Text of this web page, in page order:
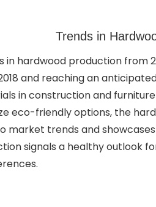
Trends in
hardwood production from
and reaching an
in construction and
eco-friendly options, the
market trends and
signals a healthy outlook